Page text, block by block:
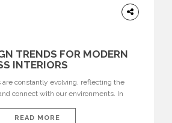
TRENDS FOR MODERN
INTERIORS
are constantly evolving, reflecting the
connect with our environments. In
creativity, and lifestyle. From bold
READ MORE